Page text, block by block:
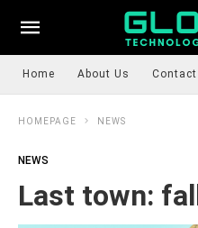
Home About Us Contact
HOMEPAGE NEWS
NEWS
Last town: